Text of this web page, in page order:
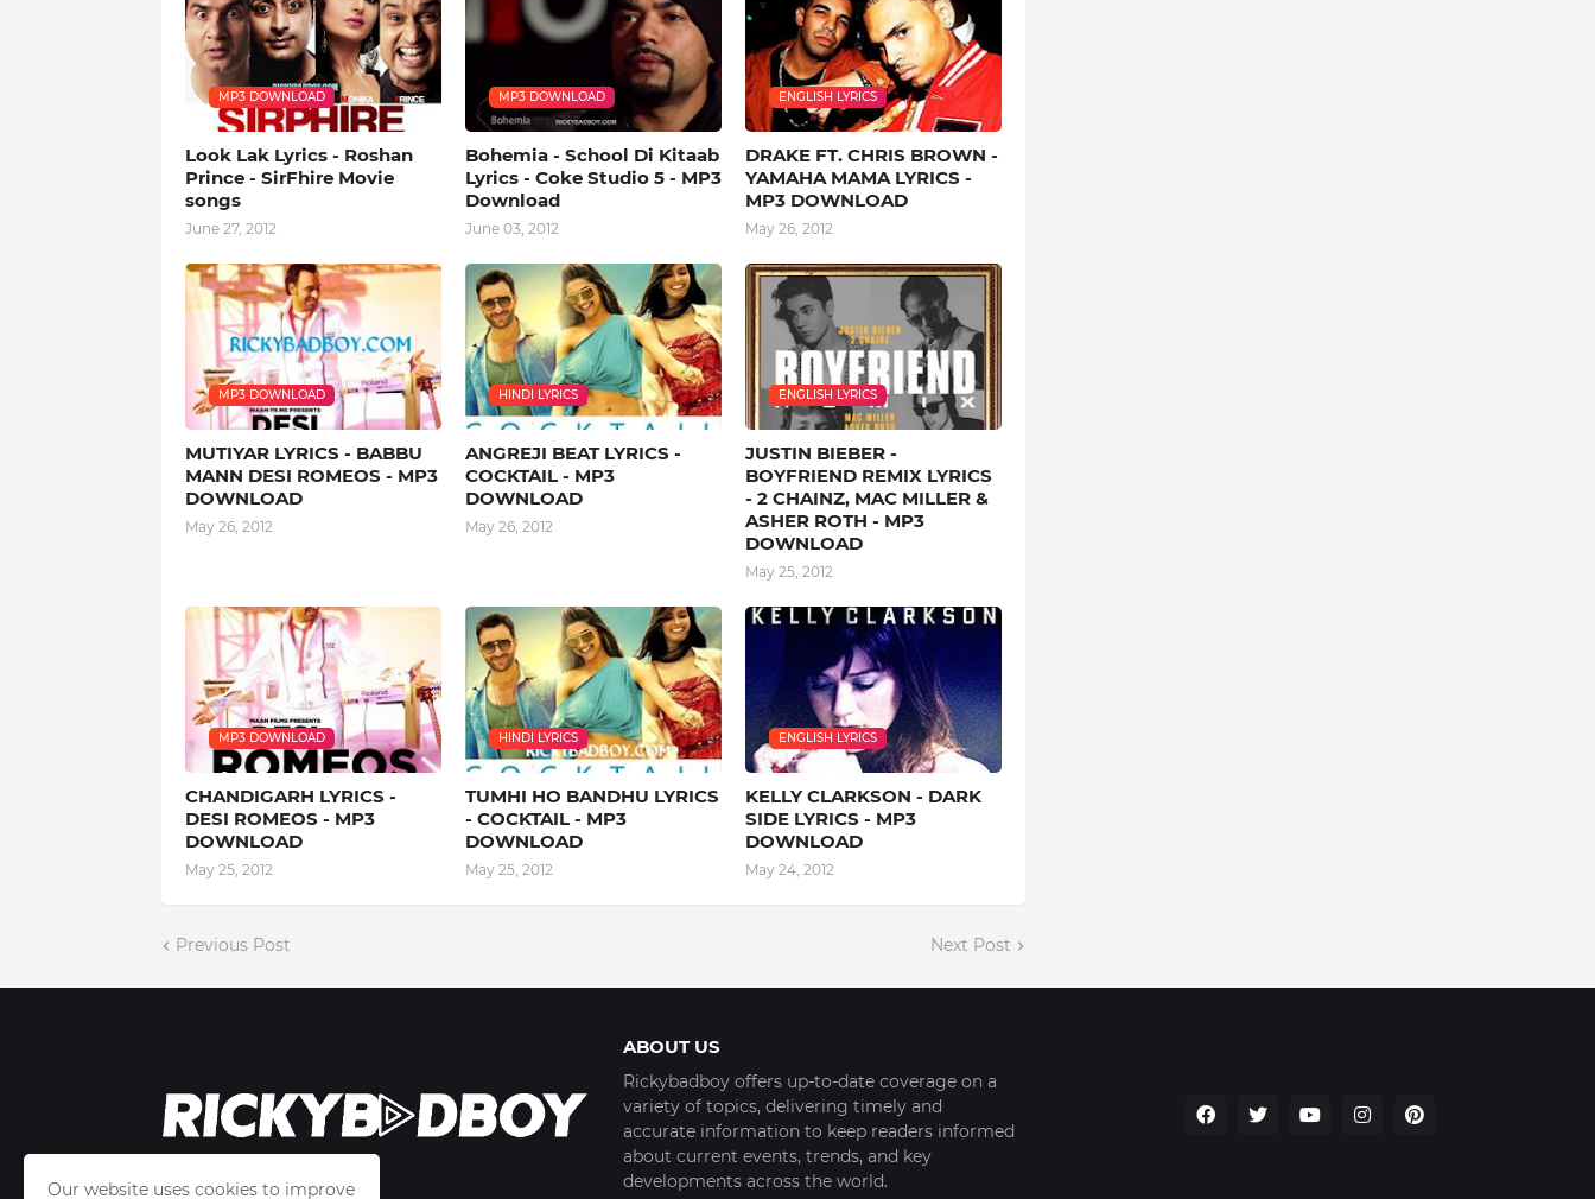
MP3 DOWNLOAD
Look Lak Lyrics - Roshan
Prince - SirFhire Movie
songs
June 27, 2012
MP3 DOWNLOAD
Bohemia - School Di Kitaab
Lyrics - Coke Studio 5 - MP3
Download
June 03, 2012
ENGLISH LYRICS
DRAKE FT. CHRIS BROWN -
YAMAHA MAMA LYRICS -
MP3 DOWNLOAD
May 26, 2012
MP3 DOWNLOAD
MUTIYAR LYRICS - BABBU
MANN DESI ROMEOS - MP3
DOWNLOAD
May 26, 2012
HINDI LYRICS
ANGREJI BEAT LYRICS -
COCKTAIL - MP3
DOWNLOAD
May 26, 2012
ENGLISH LYRICS
JUSTIN BIEBER -
BOYFRIEND REMIX LYRICS
- 2 CHAINZ, MAC MILLER &
ASHER ROTH - MP3
DOWNLOAD
May 25, 2012
MP3 DOWNLOAD
CHANDIGARH LYRICS -
DESI ROMEOS - MP3
DOWNLOAD
May 25, 2012
HINDI LYRICS
TUMHI HO BANDHU LYRICS
- COCKTAIL - MP3
DOWNLOAD
May 25, 2012
ENGLISH LYRICS
KELLY CLARKSON - DARK
SIDE LYRICS - MP3
DOWNLOAD
May 24, 2012
Previous Post Next Post
ABOUT US
Rickybadboy offers up-to-date coverage on a
variety of topics, delivering timely and
accurate information to keep readers informed
about current events, trends, and key
developments across the world.
Our website uses cookies to improve